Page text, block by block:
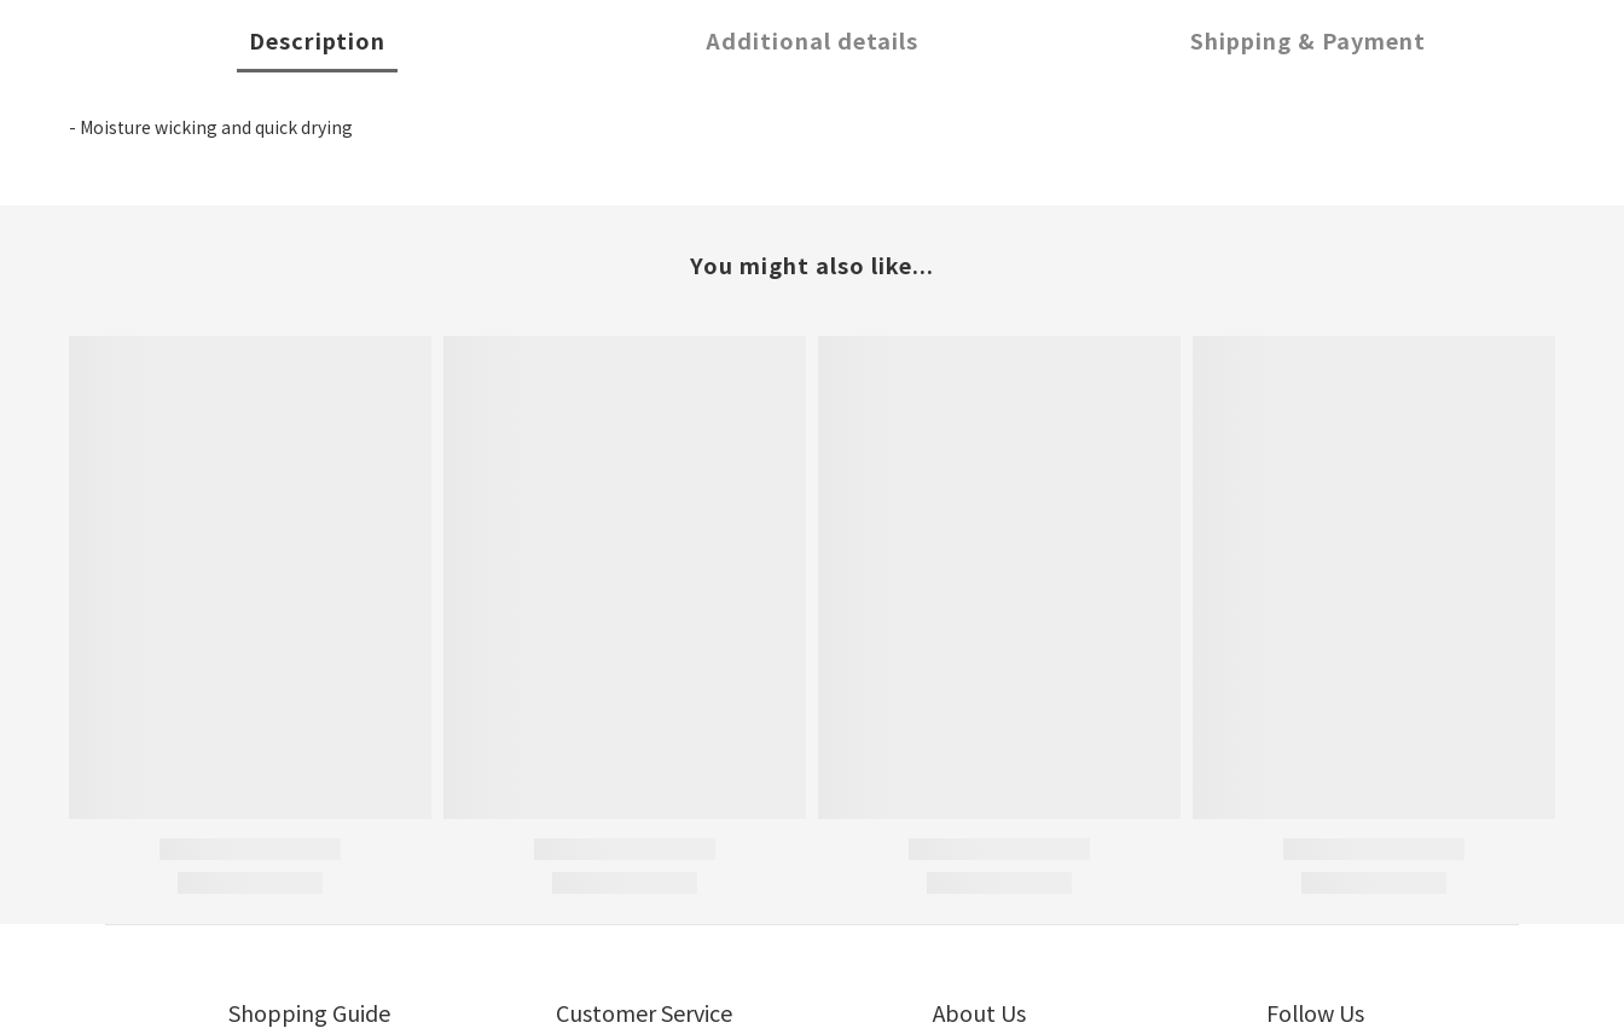
Description Additional details Shipping & Payment
- Moisture wicking and quick drying
You might also like...
Shopping Guide Customer Service About Us Follow Us